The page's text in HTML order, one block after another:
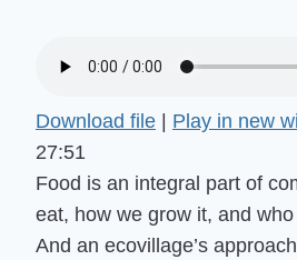
Download file Play in new
27:51
Food is an integral part of
eat, how we grow it, and
And an ecovillage’s